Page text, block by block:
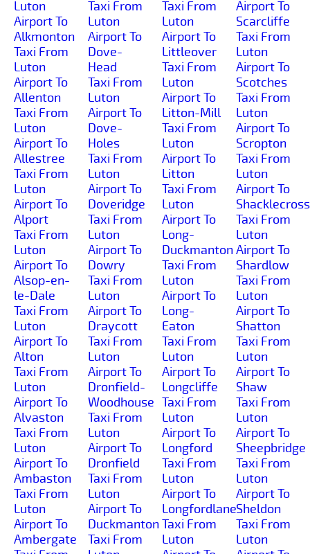
Luton
Airport To
Alkmonton
Taxi From
Luton
Airport To
Allenton
Taxi From
Luton
Airport To
Allestree
Taxi From
Luton
Airport To
Alport
Taxi From
Luton
Airport To
Alsop-en-
le-Dale
Taxi From
Luton
Airport To
Alton
Taxi From
Luton
Airport To
Alvaston
Taxi From
Luton
Airport To
Ambaston
Taxi From
Luton
Airport To
Ambergate
Taxi From
Luton
Airport To
Dove-
Head
Taxi From
Luton
Airport To
Dove-
Holes
Taxi From
Luton
Airport To
Doveridge
Taxi From
Luton
Airport To
Dowry
Taxi From
Luton
Airport To
Draycott
Taxi From
Luton
Airport To
Dronfield-
Woodhouse
Taxi From
Luton
Airport To
Dronfield
Taxi From
Luton
Airport To
Duckmanton
Taxi From
Taxi From
Luton
Airport To
Littleover
Taxi From
Luton
Airport To
Litton-Mill
Taxi From
Luton
Airport To
Litton
Taxi From
Luton
Airport To
Long-
Duckmanton
Taxi From
Luton
Airport To
Long-
Eaton
Taxi From
Luton
Airport To
Longcliffe
Taxi From
Luton
Airport To
Longford
Taxi From
Luton
Airport To
Longfordlane
Taxi From
Luton
Airport To
Scarcliffe
Taxi From
Luton
Airport To
Scotches
Taxi From
Luton
Airport To
Scropton
Taxi From
Luton
Airport To
Shacklecross
Taxi From
Luton
Airport To
Shardlow
Taxi From
Luton
Airport To
Shatton
Taxi From
Luton
Airport To
Shaw
Taxi From
Luton
Airport To
Sheepbridge
Taxi From
Luton
Airport To
Sheldon
Taxi From
Luton